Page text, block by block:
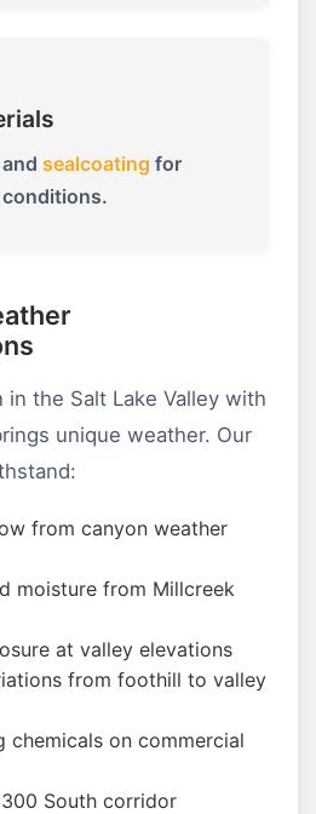
sealcoating for
the Salt Lake Valley with
unique weather. Our
from canyon weather
moisture from Millcreek
at valley elevations
from foothill to valley
chemicals on commercial
South corridor